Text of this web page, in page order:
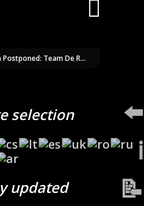
⬅️
ℹ️
📝
Team De R...
selection
updated